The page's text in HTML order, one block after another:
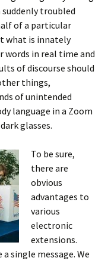
troubled
of a particular
what is innately
words in real time and
of discourse should
things,
of unintended
language in a Zoom
glasses.
To be sure,
there are
obvious
advantages to
various
electronic
extensions.
single message. We